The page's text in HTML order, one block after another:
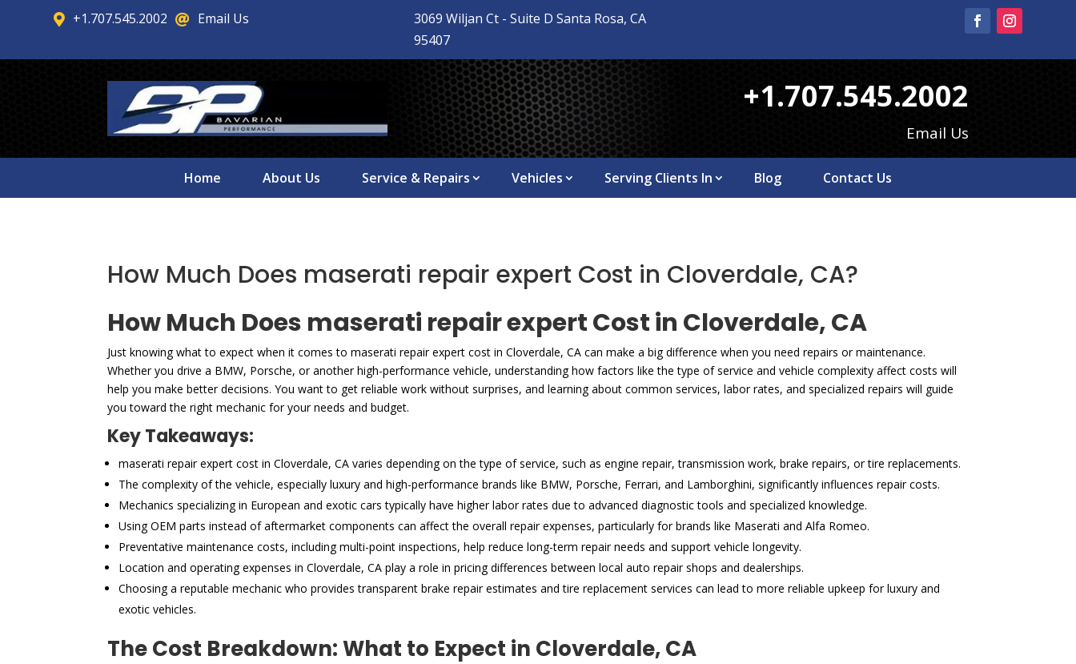
 +1.707.545.2002  Email Us
3069 Wiljan Ct - Suite D Santa Rosa, CA
95407
+1.707.545.2002
Email Us
Home About Us Service & Repairs Vehicles Serving Clients In Blog Contact Us
How Much Does maserati repair expert Cost in Cloverdale, CA?
How Much Does maserati repair expert Cost in Cloverdale, CA
Just knowing what to expect when it comes to maserati repair expert cost in Cloverdale, CA can make a big difference when you need repairs or maintenance.
Whether you drive a BMW, Porsche, or another high-performance vehicle, understanding how factors like the type of service and vehicle complexity affect costs will
help you make better decisions. You want to get reliable work without surprises, and learning about common services, labor rates, and specialized repairs will guide
you toward the right mechanic for your needs and budget.
Key Takeaways:
maserati repair expert cost in Cloverdale, CA varies depending on the type of service, such as engine repair, transmission work, brake repairs, or tire replacements.
The complexity of the vehicle, especially luxury and high-performance brands like BMW, Porsche, Ferrari, and Lamborghini, significantly influences repair costs.
Mechanics specializing in European and exotic cars typically have higher labor rates due to advanced diagnostic tools and specialized knowledge.
Using OEM parts instead of aftermarket components can affect the overall repair expenses, particularly for brands like Maserati and Alfa Romeo.
Preventative maintenance costs, including multi-point inspections, help reduce long-term repair needs and support vehicle longevity.
Location and operating expenses in Cloverdale, CA play a role in pricing differences between local auto repair shops and dealerships.
Choosing a reputable mechanic who provides transparent brake repair estimates and tire replacement services can lead to more reliable upkeep for luxury and
exotic vehicles.
The Cost Breakdown: What to Expect in Cloverdale, CA